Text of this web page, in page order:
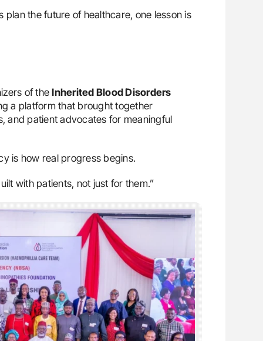
the future of healthcare, one lesson is
of theInherited Blood Disorders
a platform that brought together
and patient advocates for meaningful
is how real progress begins.
with patients, not just for them.”